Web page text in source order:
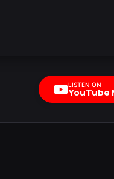
LISTEN ON
YouTube